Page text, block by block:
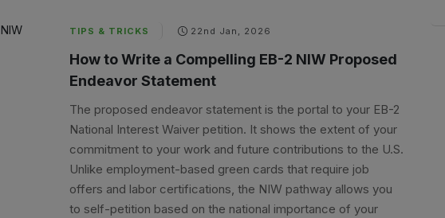
TIPS & TRICKS 22nd Jan, 2026
How to Write a Compelling EB-2 NIW Proposed
Endeavor Statement
The proposed endeavor statement is the portal to your EB-2
National Interest Waiver petition. It shows the extent of your
commitment to your work and future contributions to the U.S.
Unlike employment-based green cards that require job
offers and labor certifications, the NIW pathway allows you
to self-petition based on the national importance of your